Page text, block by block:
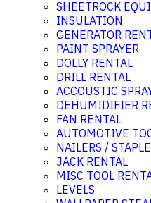
SHEETROCK
INSULATION
GENERATOR
PAINT SPRAYER
DOLLY RENTAL
DRILL RENTAL
ACCOUSTIC
DEHUMIDIFIER
FAN RENTAL
AUTOMOTIVE
NAILERS /
JACK RENTAL
MISC TOOL
LEVELS